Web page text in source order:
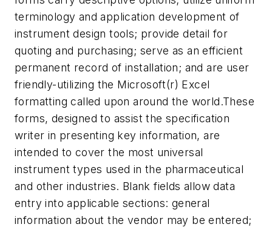
terminology and application development of
instrument design tools; provide detail for
quoting and purchasing; serve as an efficient
permanent record of installation; and are user
friendly-utilizing the Microsoft(r) Excel
formatting called upon around the world.These
forms, designed to assist the specification
writer in presenting key information, are
intended to cover the most universal
instrument types used in the pharmaceutical
and other industries. Blank fields allow data
entry into applicable sections: general
information about the vendor may be entered;